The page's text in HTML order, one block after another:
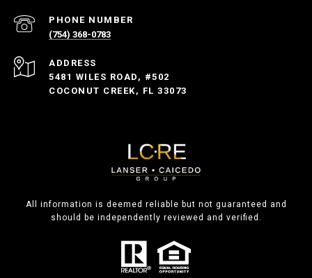
PHONE NUMBER
(754) 368-0783
ADDRESS
5481 WILES ROAD, #502
COCONUT CREEK, FL 33073
All information is deemed reliable but not guaranteed and
should be independently reviewed and verified.